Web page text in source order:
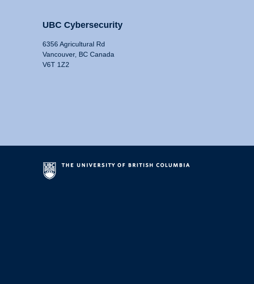
UBC Cybersecurity
6356 Agricultural Rd
Vancouver, BC Canada
V6T 1Z2